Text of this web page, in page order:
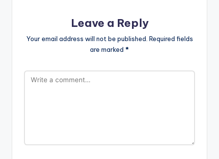
Leave a Reply
Your email address will not be published. Required fields
are marked *